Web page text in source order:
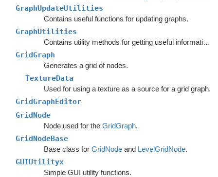
GraphUpdateUtilities
Contains useful functions for updating graphs.
GraphUtilities
Contains utility methods for getting useful information out of graph.
GridGraph
Generates a grid of nodes.
TextureData
Used for using a texture as a source for a grid graph.
GridGraphEditor
GridNode
Node used for the GridGraph.
GridNodeBase
Base class for GridNodeand LevelGridNode.
GUIUtilityx
Simple GUI utility functions.